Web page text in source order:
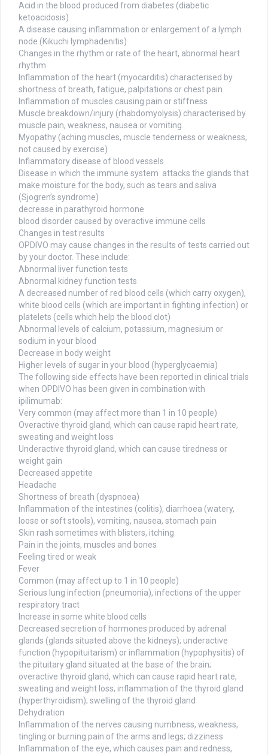
Acid in the blood produced from diabetes (diabetic
ketoacidosis)
A disease causing inflammation or enlargement of a lymph
node (Kikuchi lymphadenitis)
Changes in the rhythm or rate of the heart, abnormal heart
rhythm
Inflammation of the heart (myocarditis) characterised by
shortness of breath, fatigue, palpitations or chest pain
Inflammation of muscles causing pain or stiffness
Muscle breakdown/injury (rhabdomyolysis) characterised by
muscle pain, weakness, nausea or vomiting.
Myopathy (aching muscles, muscle tenderness or weakness,
not caused by exercise)
Inflammatory disease of blood vessels
Disease in which the immune system attacks the glands that
make moisture for the body, such as tears and saliva
(Sjogren’s syndrome)
decrease in parathyroid hormone
blood disorder caused by overactive immune cells
Changes in test results
OPDIVO may cause changes in the results of tests carried out
by your doctor. These include:
Abnormal liver function tests
Abnormal kidney function tests
A decreased number of red blood cells (which carry oxygen),
white blood cells (which are important in fighting infection) or
platelets (cells which help the blood clot)
Abnormal levels of calcium, potassium, magnesium or
sodium in your blood
Decrease in body weight
Higher levels of sugar in your blood (hyperglycaemia)
The following side effects have been reported in clinical trials
when OPDIVO has been given in combination with
ipilimumab:
Very common (may affect more than 1 in 10 people)
Overactive thyroid gland, which can cause rapid heart rate,
sweating and weight loss
Underactive thyroid gland, which can cause tiredness or
weight gain
Decreased appetite
Headache
Shortness of breath (dyspnoea)
Inflammation of the intestines (colitis), diarrhoea (watery,
loose or soft stools), vomiting, nausea, stomach pain
Skin rash sometimes with blisters, itching
Pain in the joints, muscles and bones
Feeling tired or weak
Fever
Common (may affect up to 1 in 10 people)
Serious lung infection (pneumonia), infections of the upper
respiratory tract
Increase in some white blood cells
Decreased secretion of hormones produced by adrenal
glands (glands situated above the kidneys); underactive
function (hypopituitarism) or inflammation (hypophysitis) of
the pituitary gland situated at the base of the brain;
overactive thyroid gland, which can cause rapid heart rate,
sweating and weight loss; inflammation of the thyroid gland
(hyperthyroidism); swelling of the thyroid gland
Dehydration
Inflammation of the nerves causing numbness, weakness,
tingling or burning pain of the arms and legs; dizziness
Inflammation of the eye, which causes pain and redness,